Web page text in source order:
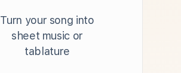
Turn your song into
sheet music or
tablature